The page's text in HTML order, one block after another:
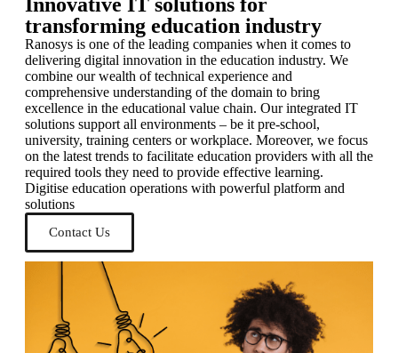
transforming education industry
Ranosys is one of the leading companies when it comes to
delivering digital innovation in the education industry. We
combine our wealth of technical experience and
comprehensive understanding of the domain to bring
excellence in the educational value chain. Our integrated IT
solutions support all environments – be it pre-school,
university, training centers or workplace. Moreover, we focus
on the latest trends to facilitate education providers with all the
required tools they need to provide effective learning.
Digitise education operations with powerful platform and
solutions
Contact Us